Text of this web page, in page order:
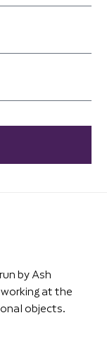
by Ash
at the
objects.